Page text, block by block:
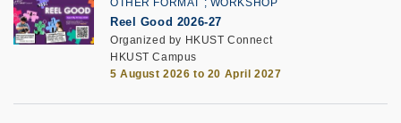
Reel Good 2026-27
Organized by HKUST Connect
HKUST Campus
5 August 2026 to 20 April 2027